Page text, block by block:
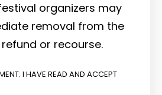
organizers may
removal from the
or recourse.
I HAVE READ AND ACCEPT